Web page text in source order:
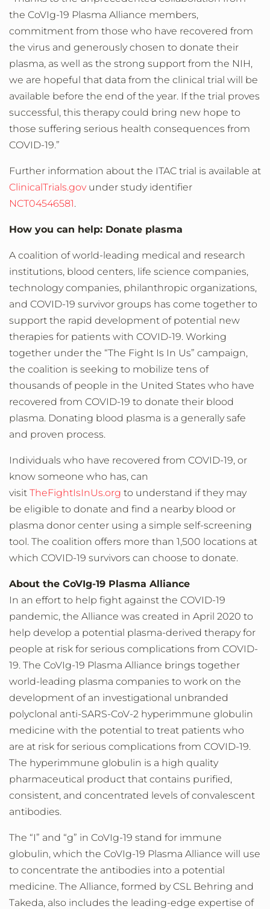
the CoVIg-19 Plasma Alliance members,
commitment from those who have recovered from
the virus and generously chosen to donate their
plasma, as well as the strong support from the NIH,
we are hopeful that data from the clinical trial will be
available before the end of the year. If the trial proves
successful, this therapy could bring new hope to
those suffering serious health consequences from
COVID-19.”
Further information about the ITAC trial is available at
ClinicalTrials.govunder study identifier
NCT04546581.
How you can help: Donate plasma
A coalition of world-leading medical and research
institutions, blood centers, life science companies,
technology companies, philanthropic organizations,
and COVID-19 survivor groups has come together to
support the rapid development of potential new
therapies for patients with COVID-19. Working
together under the “The Fight Is In Us” campaign,
the coalition is seeking to mobilize tens of
thousands of people in the United States who have
recovered from COVID-19 to donate their blood
plasma. Donating blood plasma is a generally safe
and proven process.
Individuals who have recovered from COVID-19, or
know someone who has, can
visit TheFightIsInUs.org to understand if they may
be eligible to donate and find a nearby blood or
plasma donor center using a simple self-screening
tool. The coalition offers more than 1,500 locations at
which COVID-19 survivors can choose to donate.
About the CoVIg-19 Plasma Alliance
In an effort to help fight against the COVID-19
pandemic, the Alliance was created in April 2020 to
help develop a potential plasma-derived therapy for
people at risk for serious complications from COVID-
19. The CoVIg-19 Plasma Alliance brings together
world-leading plasma companies to work on the
development of an investigational unbranded
polyclonal anti-SARS-CoV-2 hyperimmune globulin
medicine with the potential to treat patients who
are at risk for serious complications from COVID-19.
The hyperimmune globulin is a high quality
pharmaceutical product that contains purified,
consistent, and concentrated levels of convalescent
antibodies.
The “I” and “g” in CoVIg-19 stand for immune
globulin, which the CoVIg-19 Plasma Alliance will use
to concentrate the antibodies into a potential
medicine. The Alliance, formed by CSL Behring and
Takeda, also includes the leading-edge expertise of